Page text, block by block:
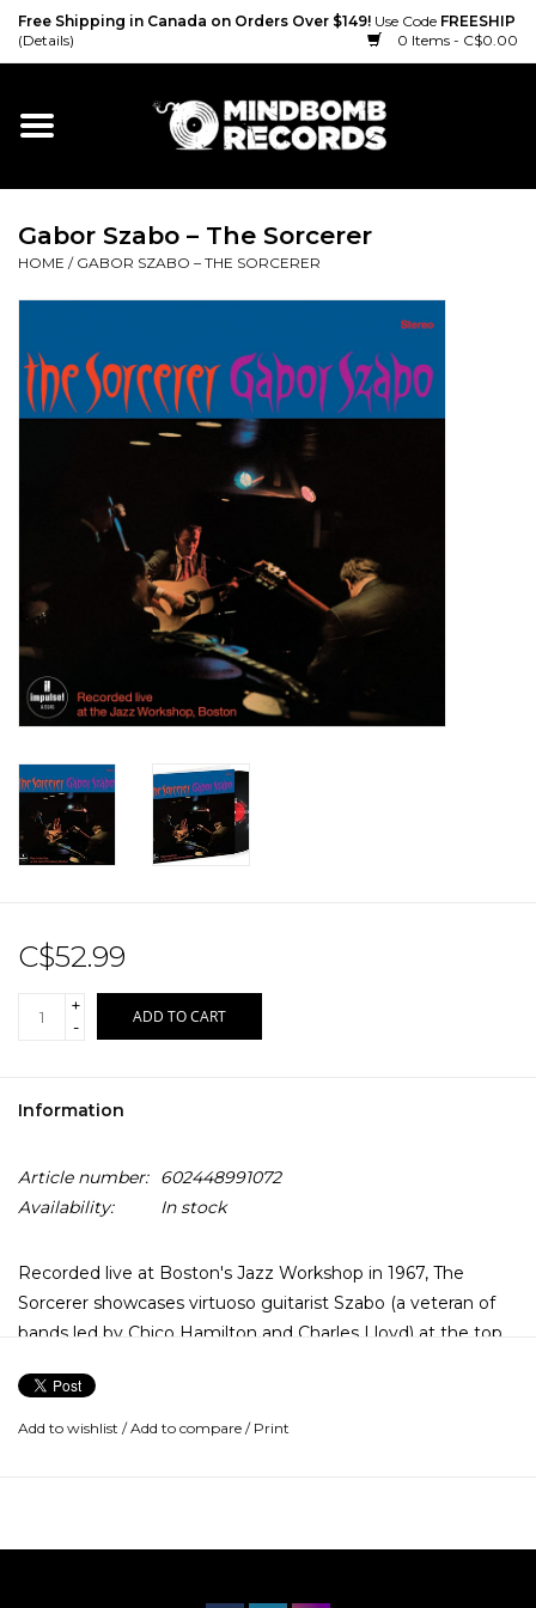
Free Shipping in Canada on Orders Over $149! Use Code FREESHIP
(Details)
0 Items - C$0.00
Home
Vinyl
Cassette
Accessories
Sale!
Record Store Day 2026!
Gabor Szabo – The Sorcerer
HOME / GABOR SZABO – THE SORCERER
C$52.99
+
-
ADD TO CART
Information
Article number:
602448991072
Availability:
In stock
Recorded live at Boston's Jazz Workshop in 1967, The
Sorcerer showcases virtuoso guitarist Szabo (a veteran of
bands led by Chico Hamilton and Charles Lloyd) at the top
("What Is This Thing Called Love") and pop hits ("The Beat
Goes On") as well as the original, psychedelic-tinged jam
Add to wishlist /Add to compare / Print